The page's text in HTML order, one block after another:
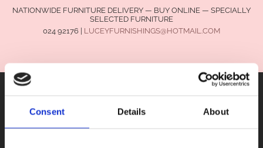
Consent Details About
NATIONWIDE FURNITURE DELIVERY — BUY ONLINE — SPECIALLY
SELECTED FURNITURE
024 92176
LUCEYFURNISHINGS@HOTMAIL.COM